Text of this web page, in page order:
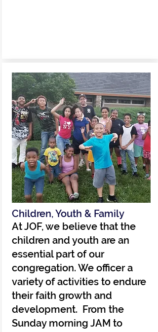
Children, Youth & Family
At JOF, we believe that the
children and youth are an
essential part of our
congregation. We officer a
variety of activities to endure
their faith growth and
development. From the
Sunday morning JAM to